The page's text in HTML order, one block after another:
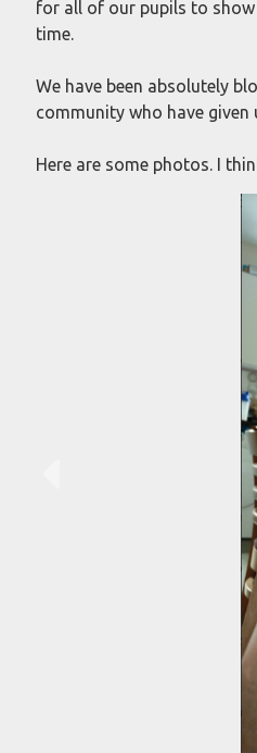
for all of our pupils to
time.
We have been absolutely
community who have
Here are some photos. I